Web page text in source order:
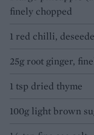
finely chopped
1 red chilli,
25g root ginger,
1 tsp dried thyme
100g light brown